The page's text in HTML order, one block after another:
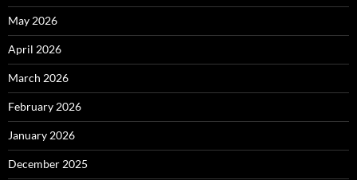
May 2026
April 2026
March 2026
February 2026
January 2026
December 2025